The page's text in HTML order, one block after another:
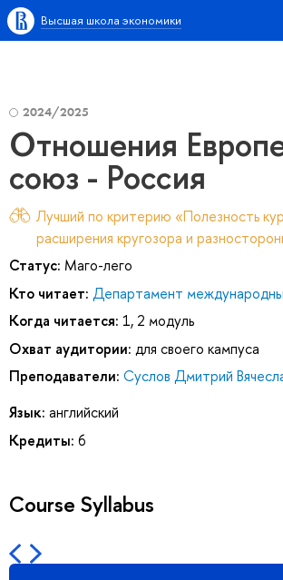
Высшая школа экономики
2024/2025
Отношения
союз - Россия
Лучший по критерию «Полезность
расширения кругозора и
Статус: Маго-лего
Кто читает: Департамент
Когда читается: 1, 2 модуль
Охват аудитории: для своего кампуса
Преподаватели: Суслов Дмитрий
Язык: английский
Кредиты: 6
Course Syllabus